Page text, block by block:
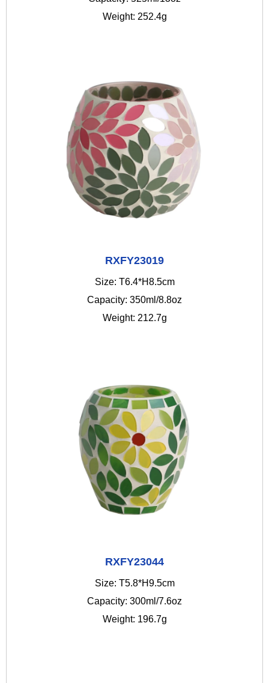
Weight: 252.4g
RXFY23019
Size: T6.4*H8.5cm
Capacity: 350ml/8.8oz
Weight: 212.7g
RXFY23044
Size: T5.8*H9.5cm
Capacity: 300ml/7.6oz
Weight: 196.7g